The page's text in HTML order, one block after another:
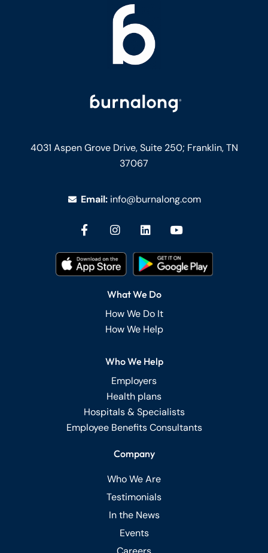
4031 Aspen Grove Drive, Suite 250; Franklin, TN
37067
Email: info@burnalong.com
What We Do
How We Do It
How We Help
Who We Help
Employers
Health plans
Hospitals & Specialists
Employee Benefits Consultants
Company
Who We Are
Testimonials
In the News
Events